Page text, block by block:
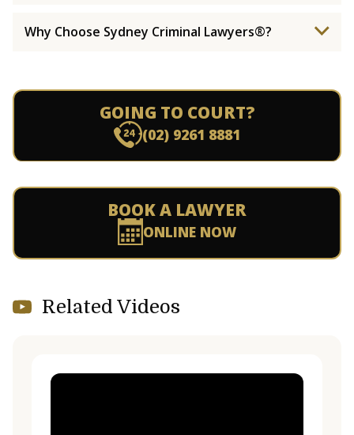
Why Choose Sydney Criminal Lawyers®?
GOING TO COURT?
(02) 9261 8881
BOOK A LAWYER
ONLINE NOW
Related Videos